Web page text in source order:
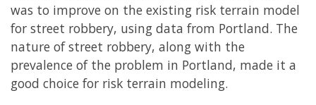
was to improve on the existing risk terrain model
for street robbery, using data from Portland. The
nature of street robbery, along with the
prevalence of the problem in Portland, made it a
good choice for risk terrain modeling.